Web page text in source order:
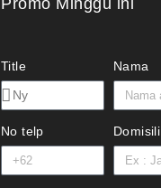
Promo Minggu ini
Title Nama
No telp Domisili